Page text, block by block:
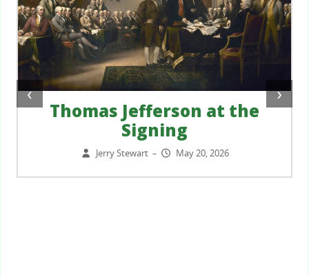
Thomas Jefferson at the
Signing
Jerry Stewart – May 20, 2026
‹ ›